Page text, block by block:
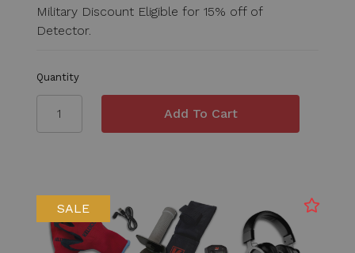
Military Discount Eligible for 15% off of
Detector.
Quantity
SALE